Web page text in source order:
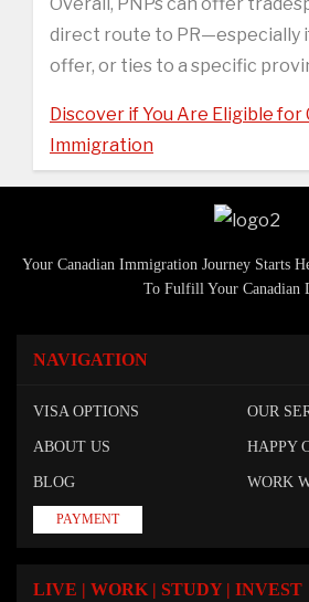
direct route to PR—especially
offer, or ties to a specific
Discover if You Are Eligible for
Immigration
Your Canadian Immigration Journey Starts
To Fulfill Your Canadian
NAVIGATION
VISA OPTIONS OUR
ABOUT US HAPPY
BLOG WORK
PAYMENT
LIVE | WORK | STUDY | INVEST